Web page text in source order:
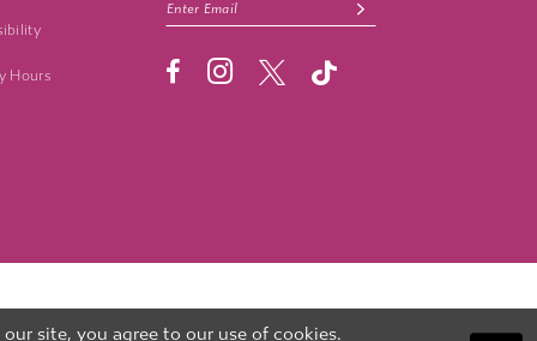
Hours
site, you agree to our use of cookies.